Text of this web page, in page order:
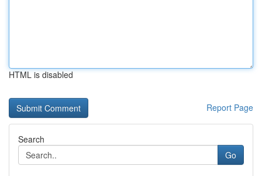
HTML is disabled
Report Page
Search
Go